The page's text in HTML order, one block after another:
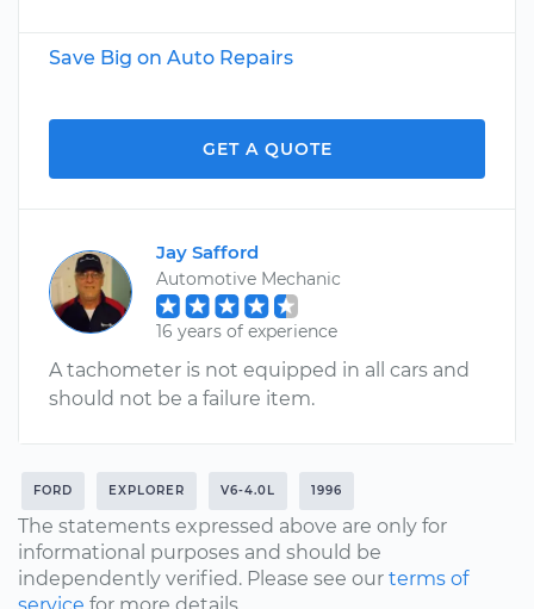
Save Big on Auto Repairs
GET A QUOTE
Jay Safford
Automotive Mechanic
16 years of experience
A tachometer is not equipped in all cars and
should not be a failure item.
FORD EXPLORER V6-4.0L 1996
The statements expressed above are only for
informational purposes and should be
independently verified. Please see our terms of